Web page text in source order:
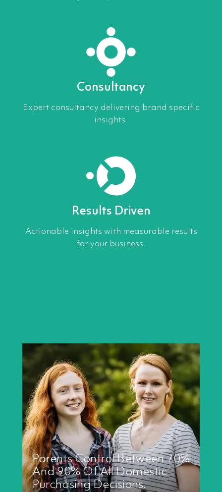
Consultancy
Expert consultancy delivering brand specific
insights.
Results Driven
Actionable insights with measurable results
for your business.
Parents Control Between 70%
And 90% Of All Domestic
Purchasing Decisions.